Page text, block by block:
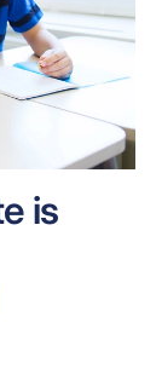
is